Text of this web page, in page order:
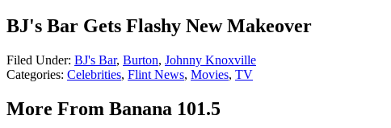
BJ's Bar Gets Flashy New Makeover
Filed Under: BJ's Bar, Burton, Johnny Knoxville
Categories: Celebrities, Flint News, Movies, TV
More From Banana 101.5